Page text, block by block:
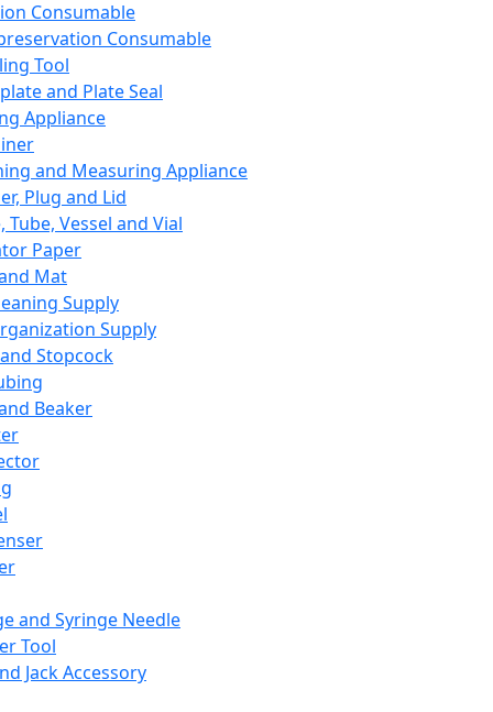
Consumable
Consumable
Tool
and Plate Seal
Appliance
and Measuring Appliance
Plug and Lid
Tube, Vessel and Vial
Paper
Mat
Supply
Supply
Stopcock
Beaker
and Syringe Needle
Tool
Jack Accessory